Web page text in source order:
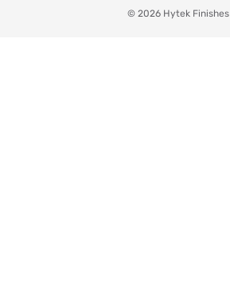
© 2026 Hytek Finishes